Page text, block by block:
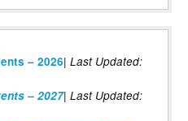
– 2026| Last Updated:
– 2027| Last Updated: